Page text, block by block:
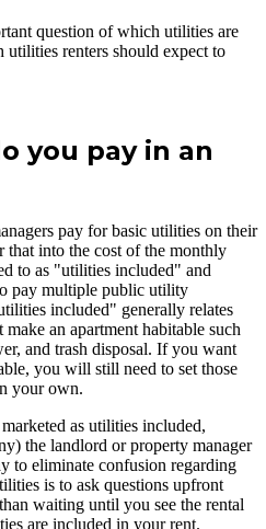
question of which utilities are
renters should expect to
you pay in an
pay for basic utilities on their
that into the cost of the monthly
to as "utilities included" and
pay multiple public utility
included" generally relates
an apartment habitable such
and trash disposal. If you want
you will still need to set those
your own.
as utilities included,
the landlord or property manager
to eliminate confusion regarding
is to ask questions upfront
waiting until you see the rental
are included in your rent.